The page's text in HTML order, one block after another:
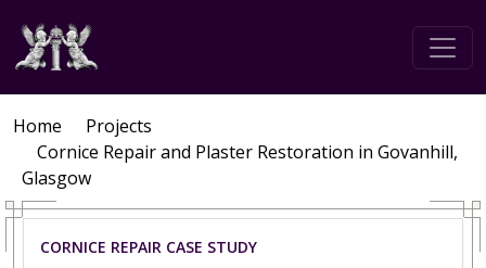
Home
Projects
Cornice Repair and Plaster Restoration in Govanhill,
Glasgow
CORNICE REPAIR CASE STUDY